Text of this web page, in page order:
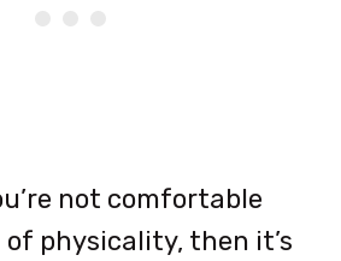
not comfortable
physicality, then it’s